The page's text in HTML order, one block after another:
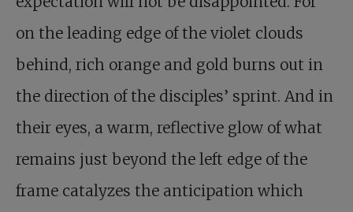
on the leading edge of the violet clouds
behind, rich orange and gold burns out in
the direction of the disciples’ sprint. And in
their eyes, a warm, reflective glow of what
remains just beyond the left edge of the
frame catalyzes the anticipation which